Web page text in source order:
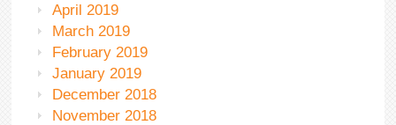
April 2019
March 2019
February 2019
January 2019
December 2018
November 2018